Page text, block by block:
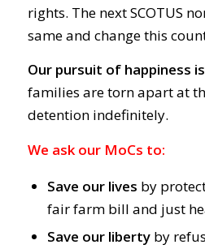
rights. The next SCOTUS
same and change this
Our pursuit of happiness
families are torn apart at
detention indefinitely.
We ask our MoCs to:
Save our lives by
fair farm bill and just
Save our libertyby